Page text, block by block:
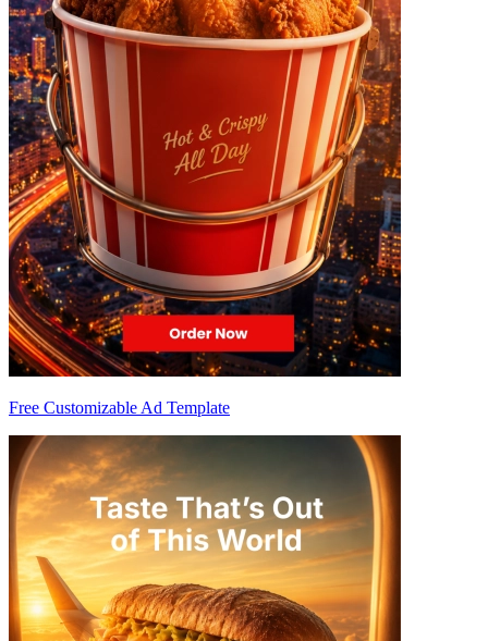
Free Customizable Ad Template